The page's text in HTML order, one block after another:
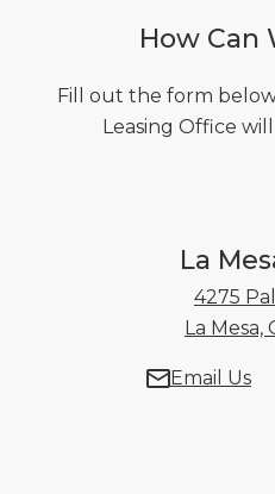
How Can
Fill out the form
Leasing Office
La
4275
La Mesa,
Email Us